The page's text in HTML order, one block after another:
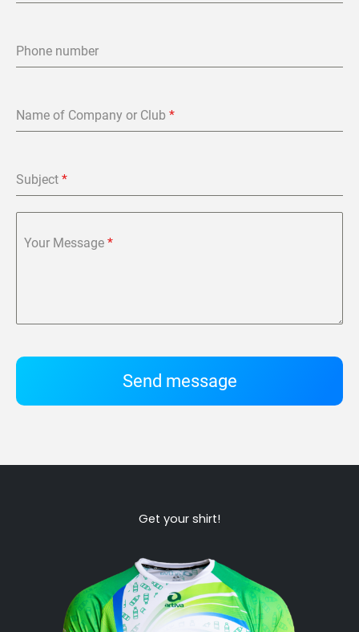
Phone number
Name of Company or Club *
Subject *
Your Message *
Send message
Get your shirt!